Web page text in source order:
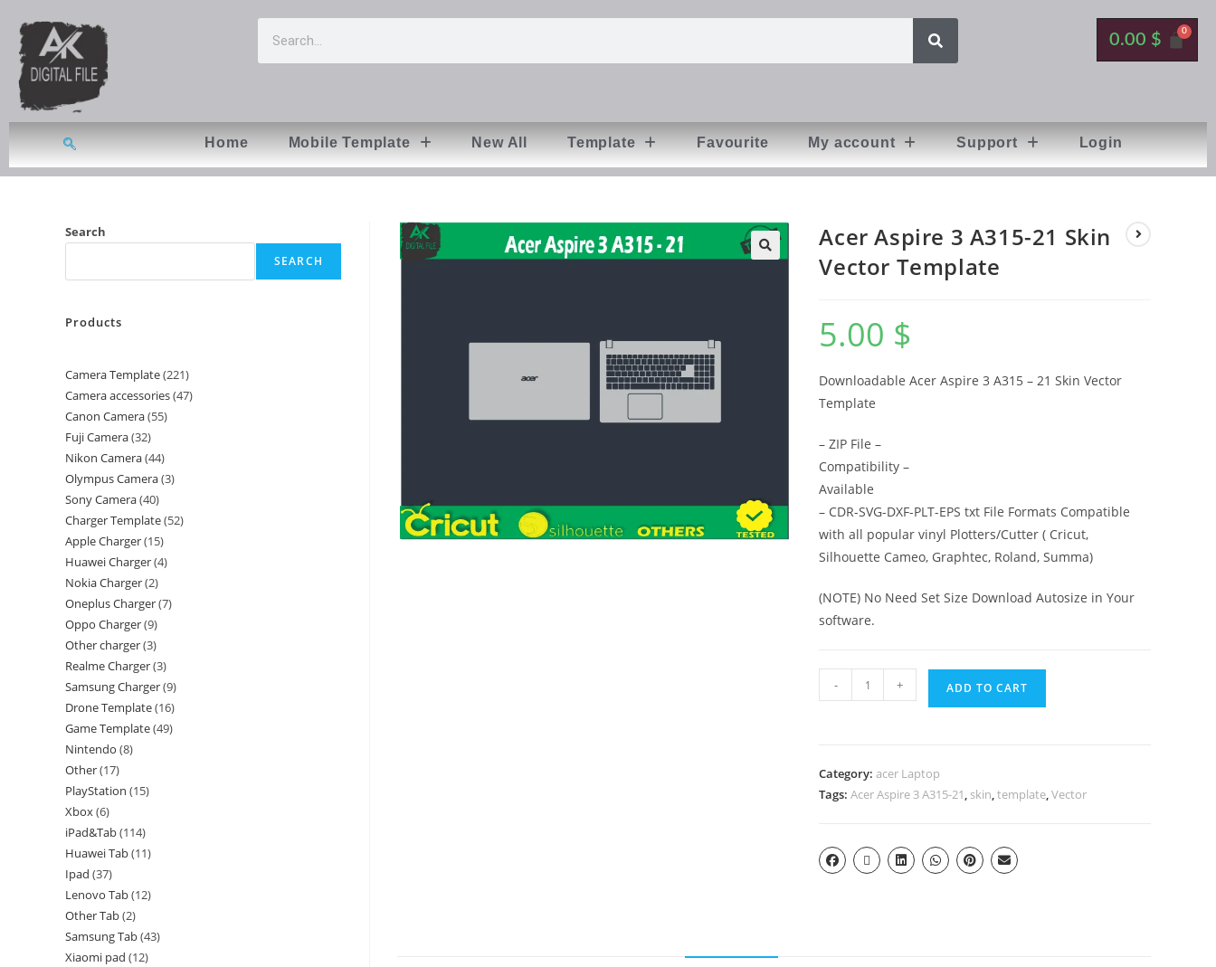
0.00 $
Home Mobile Template New All Template Favourite My account Support Login
Acer Aspire 3 A315-21 Skin
Vector Template
5.00 $
Downloadable Acer Aspire 3 A315 – 21 Skin Vector
Template
– ZIP File –
Compatibility –
Available
– CDR-SVG-DXF-PLT-EPS txt File Formats Compatible
with all popular vinyl Plotters/Cutter ( Cricut,
Silhouette Cameo, Graphtec, Roland, Summa)
(NOTE) No Need Set Size Download Autosize in Your
software.
- + ADD TO CART
Category:acer Laptop
Tags:Acer Aspire 3 A315-21, skin,template,Vector
Search
SEARCH
Products
Camera Template 221
Camera accessories 47
Canon Camera 55
Fuji Camera 32
Nikon Camera 44
Olympus Camera 3
Sony Camera 40
Charger Template 52
Apple Charger 15
Huawei Charger 4
Nokia Charger 2
Oneplus Charger 7
Oppo Charger 9
Other charger 3
Realme Charger 3
Samsung Charger 9
Drone Template 16
Game Template 49
Nintendo 8
Other 17
PlayStation 15
Xbox 6
iPad&Tab 114
Huawei Tab 11
Ipad 37
Lenovo Tab 12
Other Tab 2
Samsung Tab 43
Xiaomi pad 12